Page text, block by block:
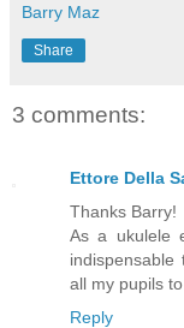
Barry Maz
Share
3 comments:
Ettore Della
Thanks Barry!
As a ukulele
all my pupils
Reply